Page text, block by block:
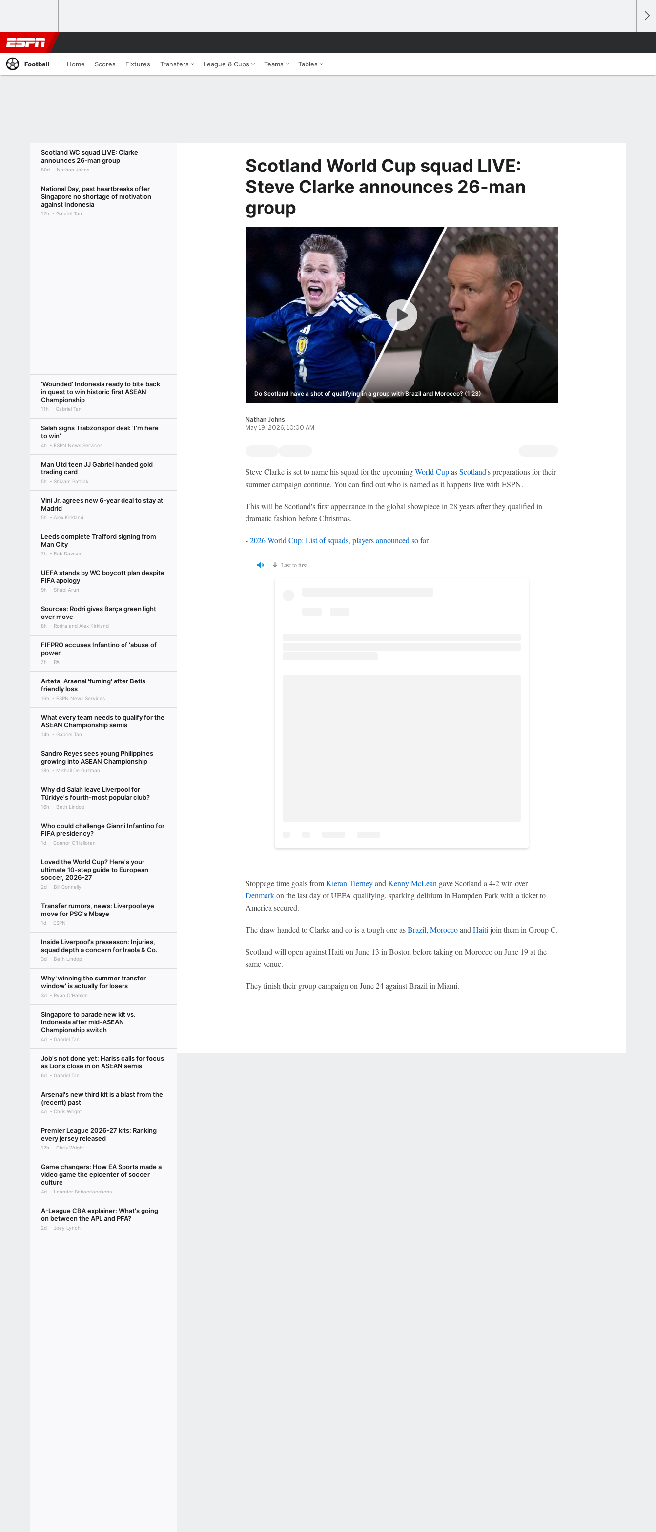
Football Home Scores Fixtures Transfers League & Cups Teams Tables
Scotland WC squad LIVE: Clarke
announces 26-man group
80d Nathan Johns
National Day, past heartbreaks offer
Singapore no shortage of motivation
against Indonesia
12h Gabriel Tan
'Wounded' Indonesia ready to bite back
in quest to win historic first ASEAN
Championship
11h Gabriel Tan
Salah signs Trabzonspor deal: 'I'm here
to win'
4h ESPN News Services
Man Utd teen JJ Gabriel handed gold
trading card
5h Shivam Pathak
Vini Jr. agrees new 6-year deal to stay at
Madrid
5h Alex Kirkland
Leeds complete Trafford signing from
Man City
7h Rob Dawson
UEFA stands by WC boycott plan despite
FIFA apology
9h Shubi Arun
Sources: Rodri gives Barça green light
over move
8h Rodra and Alex Kirkland
FIFPRO accuses Infantino of 'abuse of
power'
7h PA
Arteta: Arsenal 'fuming' after Betis
friendly loss
16h ESPN News Services
What every team needs to qualify for the
ASEAN Championship semis
14h Gabriel Tan
Sandro Reyes sees young Philippines
growing into ASEAN Championship
18h Mikhail De Guzman
Why did Salah leave Liverpool for
Türkiye's fourth-most popular club?
16h Beth Lindop
Who could challenge Gianni Infantino for
FIFA presidency?
1d Connor O'Halloran
Loved the World Cup? Here's your
ultimate 10-step guide to European
soccer, 2026-27
2d Bill Connelly
Transfer rumors, news: Liverpool eye
move for PSG's Mbaye
1d ESPN
Inside Liverpool's preseason: Injuries,
squad depth a concern for Iraola & Co.
3d Beth Lindop
Why 'winning the summer transfer
window' is actually for losers
3d Ryan O'Hanlon
Singapore to parade new kit vs.
Indonesia after mid-ASEAN
Championship switch
4d Gabriel Tan
Job's not done yet: Hariss calls for focus
as Lions close in on ASEAN semis
6d Gabriel Tan
Arsenal's new third kit is a blast from the
(recent) past
4d Chris Wright
Premier League 2026-27 kits: Ranking
every jersey released
12h Chris Wright
Game changers: How EA Sports made a
video game the epicenter of soccer
culture
4d Leander Schaerlaeckens
A-League CBA explainer: What's going
on between the APL and PFA?
2d Joey Lynch
Scotland World Cup squad LIVE:
Steve Clarke announces 26-man
group
Do Scotland have a shot of qualifying in a group with Brazil and Morocco? (1:23)
Nathan Johns
May 19, 2026, 10:00 AM
Steve Clarke is set to name his squad for the upcomingWorld CupasScotland's preparations for their
summer campaign continue. You can find out who is named as it happens live with ESPN.
This will be Scotland's first appearance in the global showpiece in 28 years after they qualified in
dramatic fashion before Christmas.
- 2026 World Cup: List of squads, players announced so far
Stoppage time goals fromKieran Tierneyand Kenny McLean gave Scotland a 4-2 win over
Denmarkon the last day of UEFA qualifying, sparking delirium in Hampden Park with a ticket to
America secured.
The draw handed to Clarke and co is a tough one asBrazil, Moroccoand Haiti join them in Group C.
Scotland will open against Haiti on June 13 in Boston before taking on Morocco on June 19 at the
same venue.
They finish their group campaign on June 24 against Brazil in Miami.